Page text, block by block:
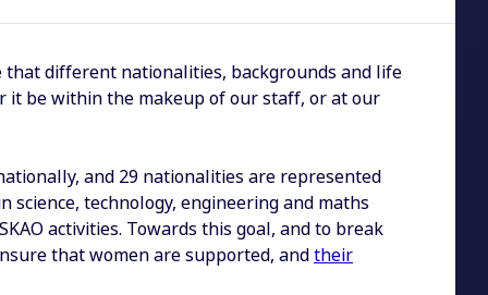
that different nationalities, backgrounds and life
it be within the makeup of our staff, or at our
and 29 nationalities are represented
science, technology, engineering and maths
activities. Towards this goal, and to break
that women are supported, andtheir